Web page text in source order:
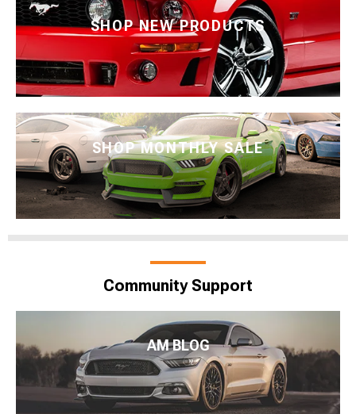
SHOP NEW PRODUCTS
SHOP MONTHLY SALE
Community Support
AM BLOG